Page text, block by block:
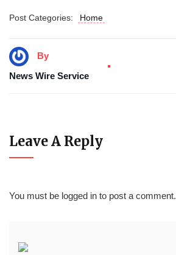
Post Categories: Home
By
News Wire Service
Leave A Reply
You must be logged in to post a comment.